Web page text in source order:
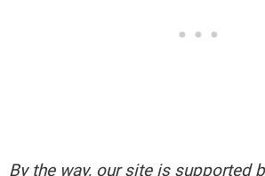
By the way, our site is supported